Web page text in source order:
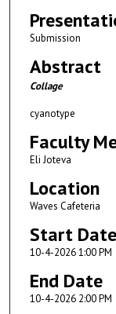
Submission
Abstract
Collage
cyanotype
Faculty
Eli Joteva
Location
Waves Cafeteria
Start Date
10-4-2026 1:00 PM
End Date
10-4-2026 2:00 PM